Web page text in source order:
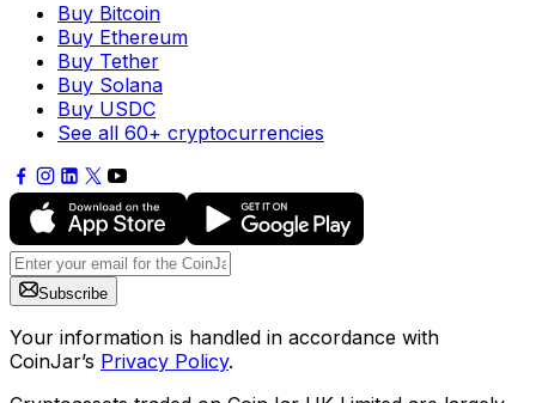
Buy Bitcoin
Buy Ethereum
Buy Tether
Buy Solana
Buy USDC
See all 60+ cryptocurrencies
Subscribe
Your information is handled in accordance with
CoinJar’s Privacy Policy.